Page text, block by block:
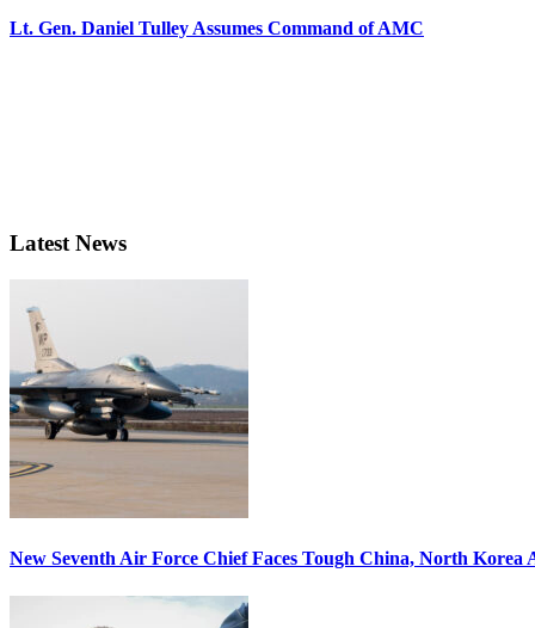
Lt. Gen. Daniel Tulley Assumes Command of AMC
Latest News
New Seventh Air Force Chief Faces Tough China, North Korea